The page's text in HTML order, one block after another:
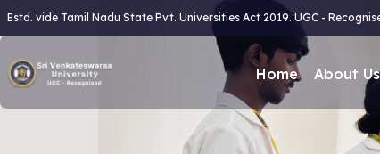
Estd. vide Tamil Nadu State Pvt. Universities Act 2019. UGC -
Home About Us